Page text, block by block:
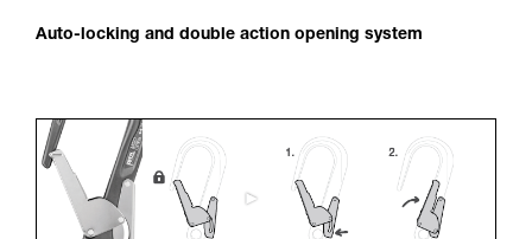
Auto-locking and double action opening system